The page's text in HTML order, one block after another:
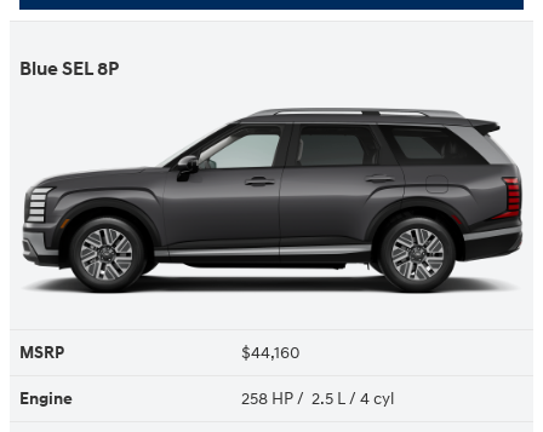
Blue SEL 8P
MSRP $44,160
Engine 258 HP / 2.5 L / 4 cyl